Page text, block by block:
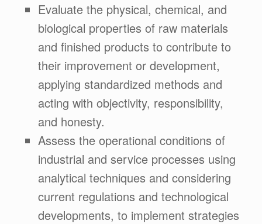
Evaluate the physical, chemical, and
biological properties of raw materials
and finished products to contribute to
their improvement or development,
applying standardized methods and
acting with objectivity, responsibility,
and honesty.
Assess the operational conditions of
industrial and service processes using
analytical techniques and considering
current regulations and technological
developments, to implement strategies